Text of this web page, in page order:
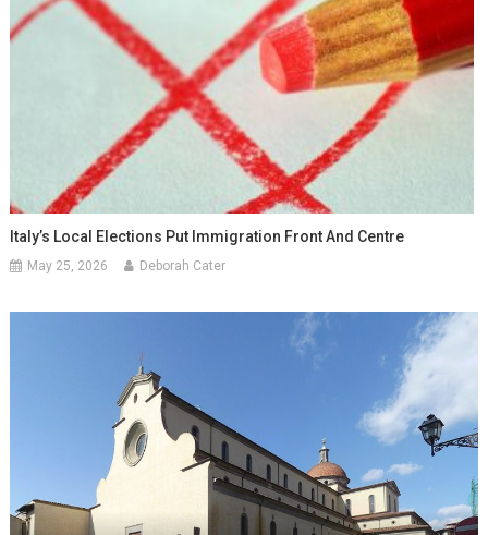
Italy’s Local Elections Put Immigration Front And Centre
May 25, 2026 Deborah Cater